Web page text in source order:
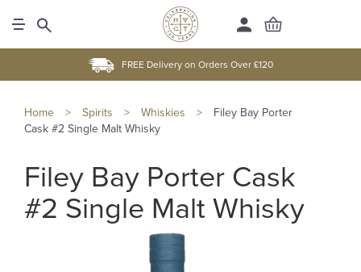
FREE Delivery on Orders Over £120
Home > Spirits > Whiskies >
Filey Bay Porter
Cask #2 Single Malt Whisky
Filey Bay Porter Cask
#2 Single Malt Whisky